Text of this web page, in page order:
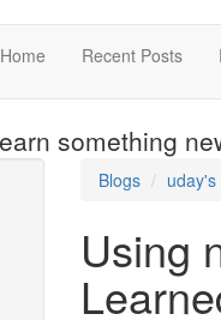
Home Recent Posts
something
Blogs uday's
Using